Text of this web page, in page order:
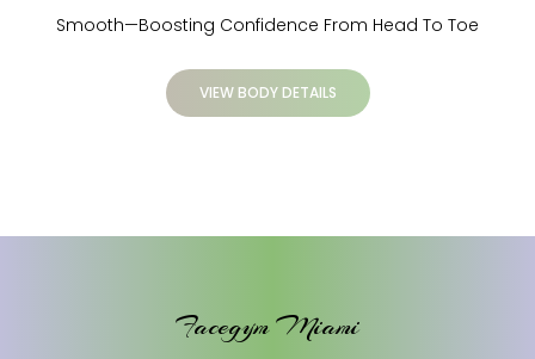
Smooth—Boosting Confidence From Head To Toe
VIEW BODY DETAILS
Facegym Miami